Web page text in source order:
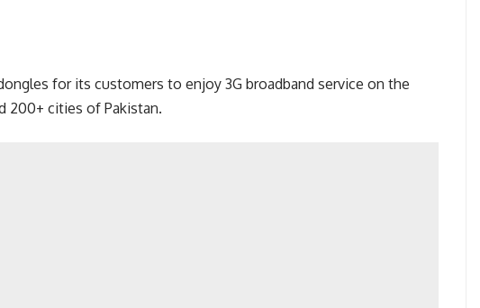
for its customers to enjoy 3G broadband service on the
200+ cities of Pakistan.